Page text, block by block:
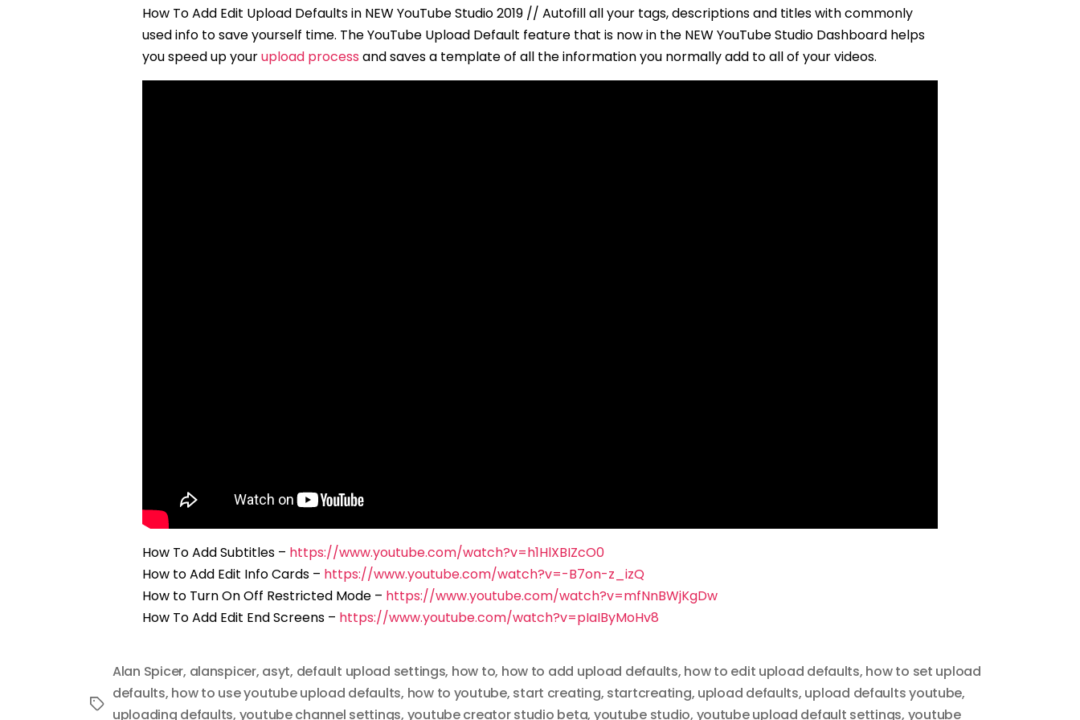
How To Add Edit Upload Defaults in NEW YouTube Studio 2019 // Autofill all your tags, descriptions and titles with commonly
used info to save yourself time. The YouTube Upload Default feature that is now in the NEW YouTube Studio Dashboard helps
you speed up yourupload process and saves a template of all the information you normally add to all of your videos.
How To Add Subtitles – https://www.youtube.com/watch?v=h1HlXBIZcO0
How to Add Edit Info Cards – https://www.youtube.com/watch?v=-B7on-z_izQ
How to Turn On Off Restricted Mode – https://www.youtube.com/watch?v=mfNnBWjKgDw
How To Add Edit End Screens – https://www.youtube.com/watch?v=pIaIByMoHv8
Tags
Alan Spicer, alanspicer, asyt, default upload settings, how to, how to add upload defaults, how to edit upload defaults, how to set upload
defaults, how to use youtube upload defaults, how to youtube, start creating, startcreating, upload defaults, upload defaults youtube,
uploading defaults, youtube channel settings, youtube creator studio beta, youtube studio, youtube upload default settings, youtube